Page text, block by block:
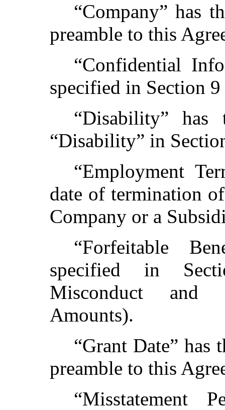
“Company” has
preamble to this
“Confidential
specified in Section
“Disability” has
“Disability” in
“Employment
date of termination
Company or a
“Forfeitable
specified in
Misconduct and
Amounts).
“Grant Date” has
preamble to this
“Misstatement